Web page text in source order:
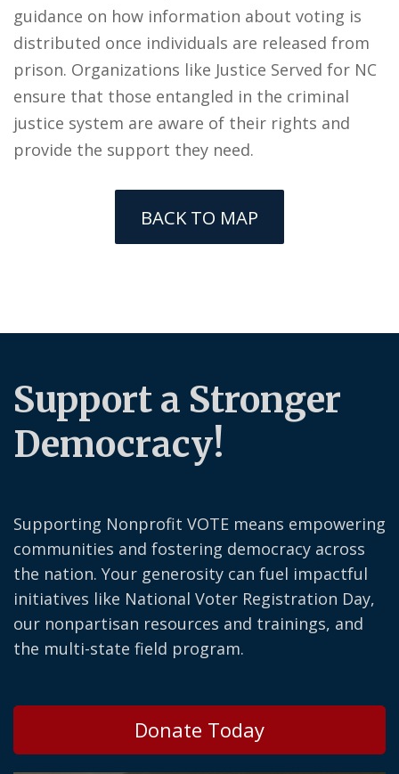
guidance on how information about voting is
distributed once individuals are released from
prison. Organizations like Justice Served for NC
ensure that those entangled in the criminal
justice system are aware of their rights and
provide the support they need.
BACK TO MAP
Support a Stronger
Democracy!
Supporting Nonprofit VOTE means empowering
communities and fostering democracy across
the nation. Your generosity can fuel impactful
initiatives like National Voter Registration Day,
our nonpartisan resources and trainings, and
the multi-state field program.
Donate Today